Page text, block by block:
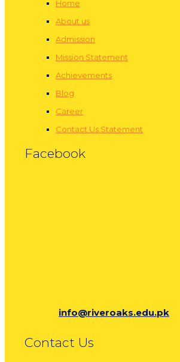
Home
About us
Admission
Mission Statement
Achievements
Blog
Career
Contact Us Statement
Facebook
info@riveroaks.edu.pk
Contact Us